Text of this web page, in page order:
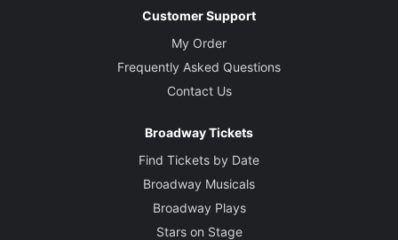
Customer Support
My Order
Frequently Asked Questions
Contact Us
Broadway Tickets
Find Tickets by Date
Broadway Musicals
Broadway Plays
Stars on Stage